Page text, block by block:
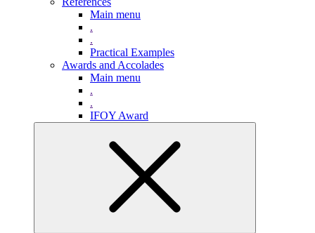
Main menu
.
.
Practical Examples
Awards and Accolades
Main menu
.
.
IFOY Award